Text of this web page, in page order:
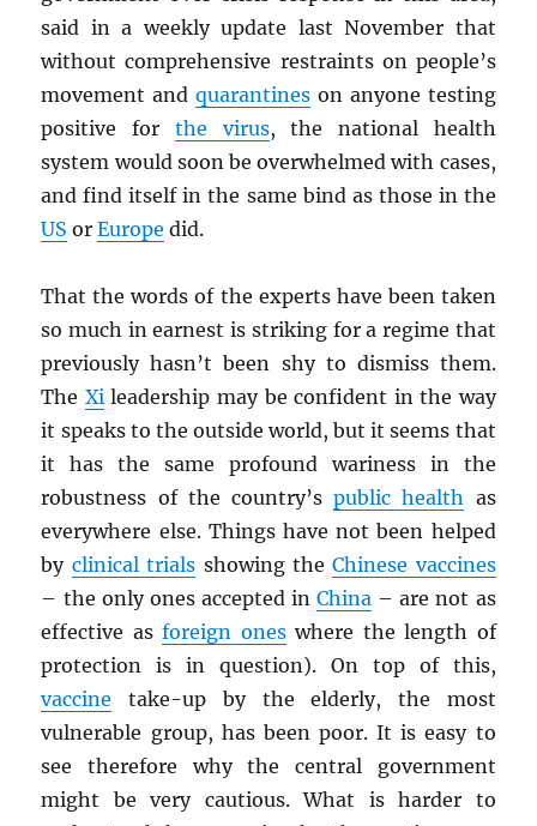
said in a weekly update last November that
without comprehensive restraints on people’s
movement andquarantines on anyone testing
positive for the virus, the national health
system would soon be overwhelmed with cases,
and find itself in the same bind as those in the
US orEurope did.
That the words of the experts have been taken
so much in earnest is striking for a regime that
previously hasn’t been shy to dismiss them.
The Xileadership may be confident in the way
it speaks to the outside world, but it seems that
it has the same profound wariness in the
robustness of the country’spublic health as
everywhere else. Things have not been helped
by clinical trials showing theChinese vaccines
– the only ones accepted inChina – are not as
effective asforeign oneswhere the length of
protection is in question). On top of this,
vaccine take-up by the elderly, the most
vulnerable group, has been poor. It is easy to
see therefore why the central government
might be very cautious. What is harder to